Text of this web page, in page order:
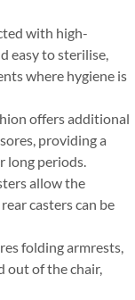
with high-
easy to sterilise,
where hygiene is
offers additional
providing a
long periods.
allow the
casters can be
folding armrests,
out of the chair,